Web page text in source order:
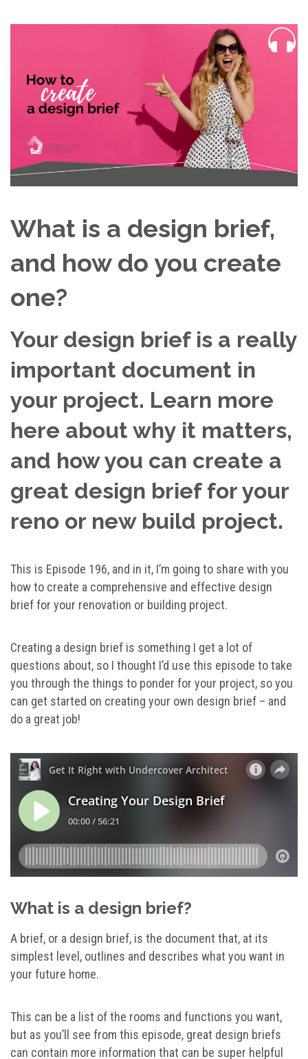
What is a design brief,
and how do you create
one?
Your design brief is a really
important document in
your project. Learn more
here about why it matters,
and how you can create a
great design brief for your
reno or new build project.
This is Episode 196, and in it, I’m going to share with you
how to create a comprehensive and effective design
brief for your renovation or building project.
Creating a design brief is something I get a lot of
questions about, so I thought I’d use this episode to take
you through the things to ponder for your project, so you
can get started on creating your own design brief – and
do a great job!
What is a design brief?
A brief, or a design brief, is the document that, at its
simplest level, outlines and describes what you want in
your future home.
This can be a list of the rooms and functions you want,
but as you’ll see from this episode, great design briefs
can contain more information that can be super helpful